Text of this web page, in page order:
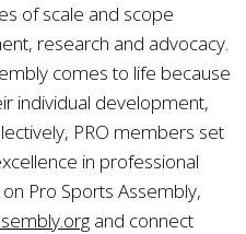
of scale and scope
research and advocacy.
comes to life because
individual development,
PRO members set
in professional
Pro Sports Assembly,
and connect